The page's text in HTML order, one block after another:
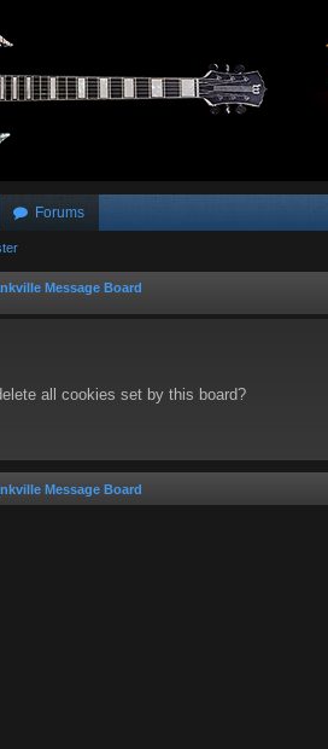
Forums
Message Board
all cookies set by this board?
Message Board